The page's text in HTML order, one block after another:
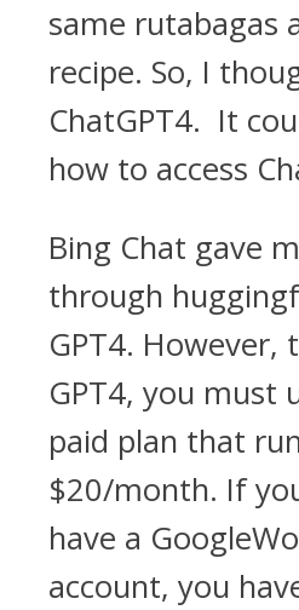
same rutabagas
recipe. So, I
ChatGPT4. It
how to access
Bing Chat gave
through
GPT4. However,
GPT4, you must
paid plan that
$20/month. If
have a
account, you